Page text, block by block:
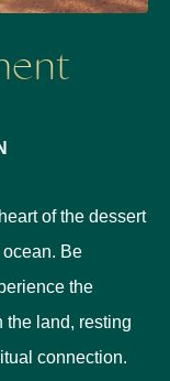
of the dessert
Be
the
the land, resting
connection.